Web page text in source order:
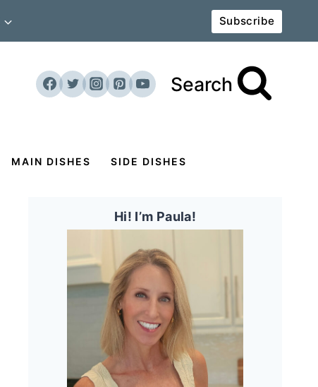
Subscribe
Search
MAIN DISHES SIDE DISHES
Hi! I’m Paula!